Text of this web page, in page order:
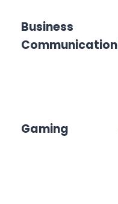
Business
Communication
Gaming